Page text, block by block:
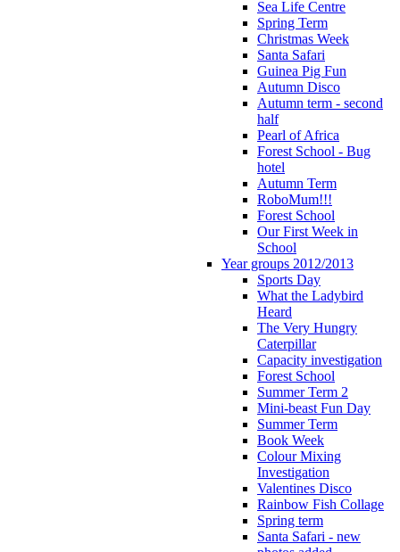
Sea Life Centre
Spring Term
Christmas Week
Santa Safari
Guinea Pig Fun
Autumn Disco
Autumn term - second
half
Pearl of Africa
Forest School - Bug
hotel
Autumn Term
RoboMum!!!
Forest School
Our First Week in
School
Year groups 2012/2013
Sports Day
What the Ladybird
Heard
The Very Hungry
Caterpillar
Capacity investigation
Forest School
Summer Term 2
Mini-beast Fun Day
Summer Term
Book Week
Colour Mixing
Investigation
Valentines Disco
Rainbow Fish Collage
Spring term
Santa Safari - new